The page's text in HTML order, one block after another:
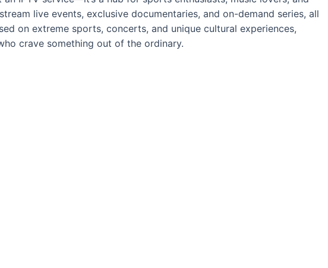
live events, exclusive documentaries, and on-demand series, all
on extreme sports, concerts, and unique cultural experiences,
crave something out of the ordinary.